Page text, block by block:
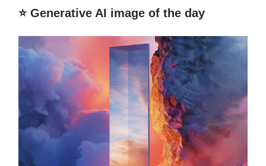
⭐️ Generative AI image of the day